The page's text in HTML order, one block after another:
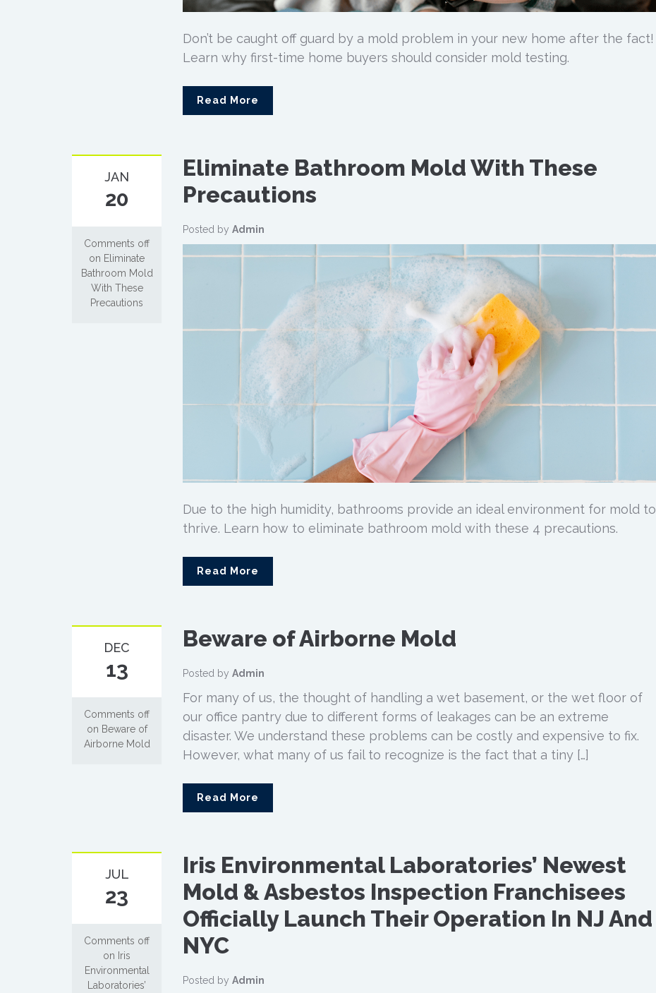
Don’t be caught off guard by a mold problem in your new home after the fact!
Learn why first-time home buyers should consider mold testing.
Read More
JAN
20
Comments off
on Eliminate
Bathroom Mold
With These
Precautions
Eliminate Bathroom Mold With These
Precautions
Posted by Admin
Due to the high humidity, bathrooms provide an ideal environment for mold to
thrive. Learn how to eliminate bathroom mold with these 4 precautions.
Read More
DEC
13
Comments off
on Beware of
Airborne Mold
Beware of Airborne Mold
Posted by Admin
For many of us, the thought of handling a wet basement, or the wet floor of
our office pantry due to different forms of leakages can be an extreme
disaster. We understand these problems can be costly and expensive to fix.
However, what many of us fail to recognize is the fact that a tiny […]
Read More
JUL
23
Comments off
on Iris
Environmental
Laboratories’
Iris Environmental Laboratories’ Newest
Mold & Asbestos Inspection Franchisees
Officially Launch Their Operation In NJ And
NYC
Posted by Admin